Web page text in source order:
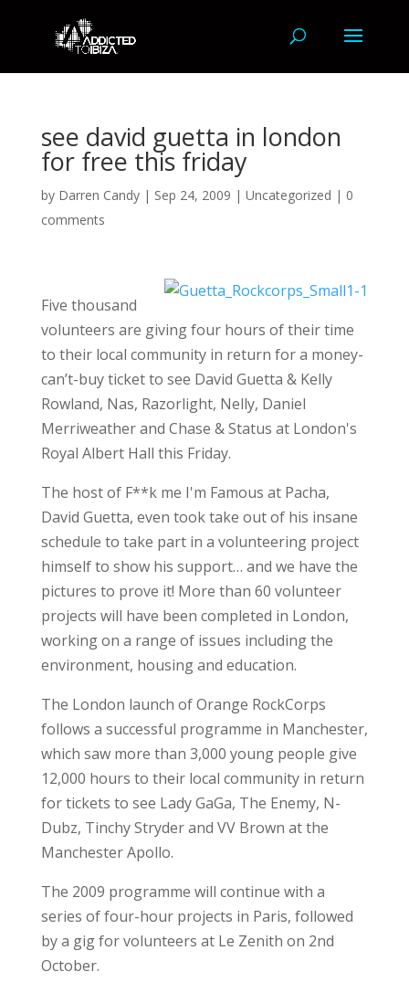
see david guetta in london
for free this friday
by Darren Candy| Sep 24, 2009 | Uncategorized | 0
comments
Five thousand
volunteers are giving four hours of their time
to their local community in return for a money-
can’t-buy ticket to see David Guetta & Kelly
Rowland, Nas, Razorlight, Nelly, Daniel
Merriweather and Chase & Status at London's
Royal Albert Hall this Friday.
The host of F**k me I'm Famous at Pacha,
David Guetta, even took take out of his insane
schedule to take part in a volunteering project
himself to show his support… and we have the
pictures to prove it! More than 60 volunteer
projects will have been completed in London,
working on a range of issues including the
environment, housing and education.
The London launch of Orange RockCorps
follows a successful programme in Manchester,
which saw more than 3,000 young people give
12,000 hours to their local community in return
for tickets to see Lady GaGa, The Enemy, N-
Dubz, Tinchy Stryder and VV Brown at the
Manchester Apollo.
The 2009 programme will continue with a
series of four-hour projects in Paris, followed
by a gig for volunteers at Le Zenith on 2nd
October.